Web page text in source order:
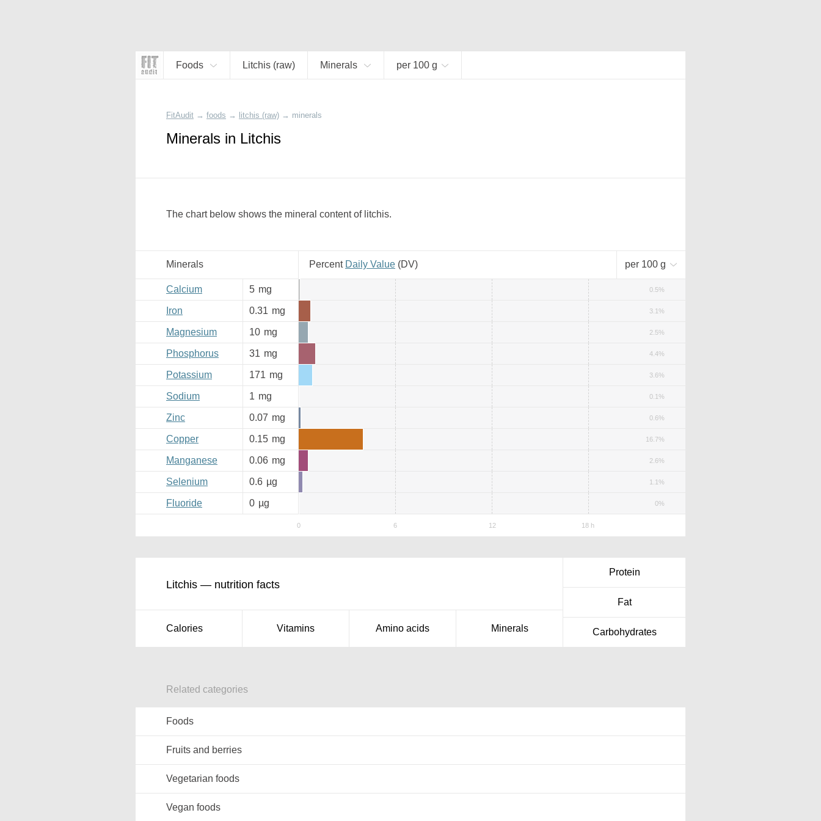
Foods Litchis (raw) Minerals per 100 g
FitAudit → foods → litchis (raw) → minerals
Minerals in Litchis
The chart below shows the mineral content of litchis.
Minerals Percent Daily Value (DV) per 100 g
Calcium 5 mg 0.5%
Iron 0.31 mg 3.1%
Magnesium 10 mg 2.5%
Phosphorus 31 mg 4.4%
Potassium 171 mg 3.6%
Sodium 1 mg 0.1%
Zinc 0.07 mg 0.6%
Copper 0.15 mg 16.7%
Manganese 0.06 mg 2.6%
Selenium 0.6 µg 1.1%
Fluoride 0 µg 0%
Litchis — nutrition facts
Calories Vitamins Amino acids Minerals
Protein
Fat
Carbohydrates
Related categories
Foods
Fruits and berries
Vegetarian foods
Vegan foods